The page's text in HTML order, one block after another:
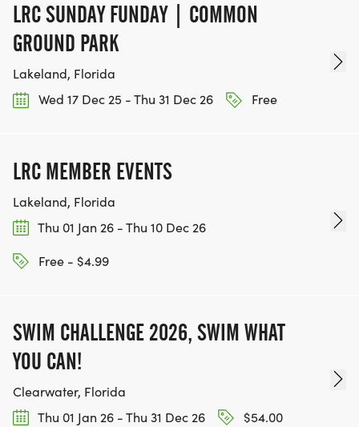
LRC SUNDAY FUNDAY | COMMON
GROUND PARK
Lakeland, Florida
Wed 17 Dec 25 - Thu 31 Dec 26
Free
LRC MEMBER EVENTS
Lakeland, Florida
Thu 01 Jan 26 - Thu 10 Dec 26
Free - $4.99
SWIM CHALLENGE 2026, SWIM WHAT
YOU CAN!
Clearwater, Florida
Thu 01 Jan 26 - Thu 31 Dec 26
$54.00